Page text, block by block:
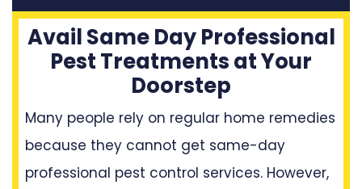
Avail Same Day Professional
Pest Treatments at Your
Doorstep
Many people rely on regular home remedies
because they cannot get same-day
professional pest control services. However,